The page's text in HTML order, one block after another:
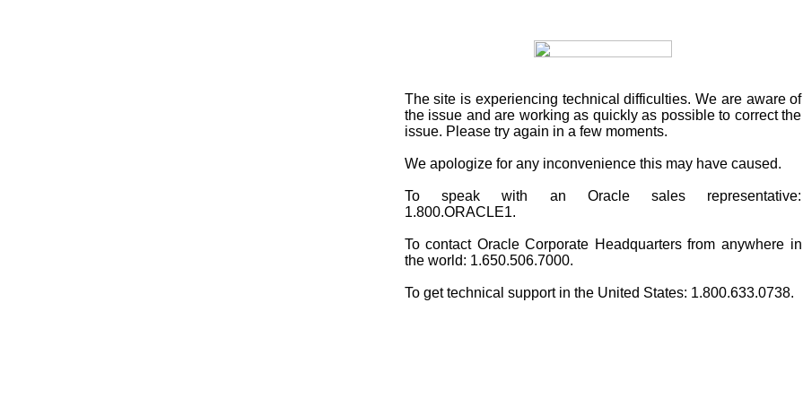
The site is experiencing technical difficulties. We are aware of
the issue and are working as quickly as possible to correct the
issue. Please try again in a few moments.
We apologize for any inconvenience this may have caused.
To speak with an Oracle sales representative:
1.800.ORACLE1.
To contact Oracle Corporate Headquarters from anywhere in
the world: 1.650.506.7000.
To get technical support in the United States: 1.800.633.0738.